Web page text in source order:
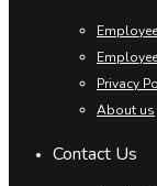
Privacy
About us
Contact Us